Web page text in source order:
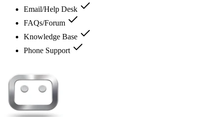
Email/Help Desk
FAQs/Forum
Knowledge Base
Phone Support